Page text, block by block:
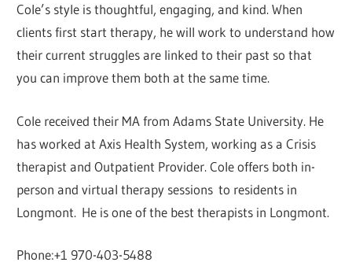
Cole’s style is thoughtful, engaging, and kind. When
clients first start therapy, he will work to understand how
their current struggles are linked to their past so that
you can improve them both at the same time.
Cole received their MA from Adams State University. He
has worked at Axis Health System, working as a Crisis
therapist and Outpatient Provider. Cole offers both in-
person and virtual therapy sessions to residents in
Longmont. He is one of the best therapists in Longmont.
Phone:+1 970-403-5488